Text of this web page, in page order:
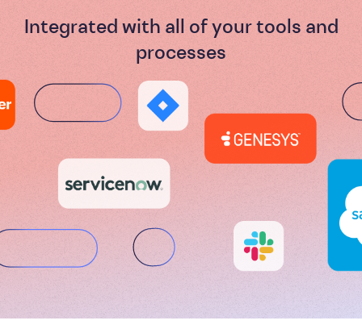
Integrated with all of your tools and
processes